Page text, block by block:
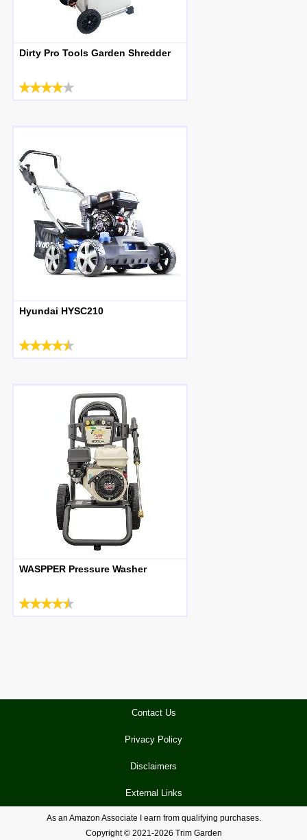
Dirty Pro Tools Garden Shredder
Hyundai HYSC210
WASPPER Pressure Washer
Contact Us
Privacy Policy
Disclaimers
External Links
As an Amazon Associate I earn from qualifying purchases.
Copyright © 2021-2026 Trim Garden